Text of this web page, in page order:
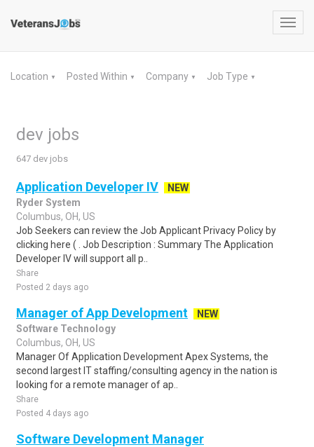
Location ▼ Posted Within ▼ Company ▼ Job Type ▼
dev jobs
647 dev jobs
Application Developer IV
NEW
Ryder System
Columbus, OH, US
Job Seekers can review the Job Applicant Privacy Policy by
clicking here ( . Job Description : Summary The Application
Developer IV will support all p..
Share
Posted 2 days ago
Manager of App Development
NEW
Software Technology
Columbus, OH, US
Manager Of Application Development Apex Systems, the
second largest IT staffing/consulting agency in the nation is
looking for a remote manager of ap..
Share
Posted 4 days ago
Software Development Manager